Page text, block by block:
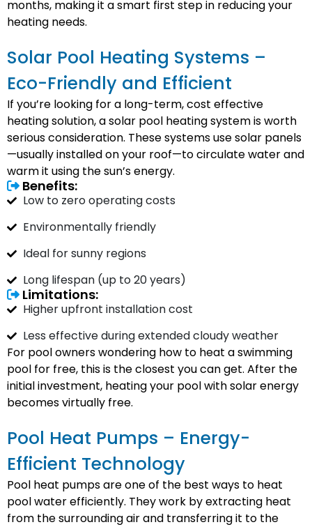
months, making it a smart first step in reducing your
heating needs.
Solar Pool Heating Systems –
Eco-Friendly and Efficient
If you’re looking for a long-term, cost effective
heating solution, a solar pool heating system is worth
serious consideration. These systems use solar panels
—usually installed on your roof—to circulate water and
warm it using the sun’s energy.
Benefits:
Low to zero operating costs
Environmentally friendly
Ideal for sunny regions
Long lifespan (up to 20 years)
Limitations:
Higher upfront installation cost
Less effective during extended cloudy weather
For pool owners wondering how to heat a swimming
pool for free, this is the closest you can get. After the
initial investment, heating your pool with solar energy
becomes virtually free.
Pool Heat Pumps – Energy-
Efficient Technology
Pool heat pumps are one of the best ways to heat
pool water efficiently. They work by extracting heat
from the surrounding air and transferring it to the